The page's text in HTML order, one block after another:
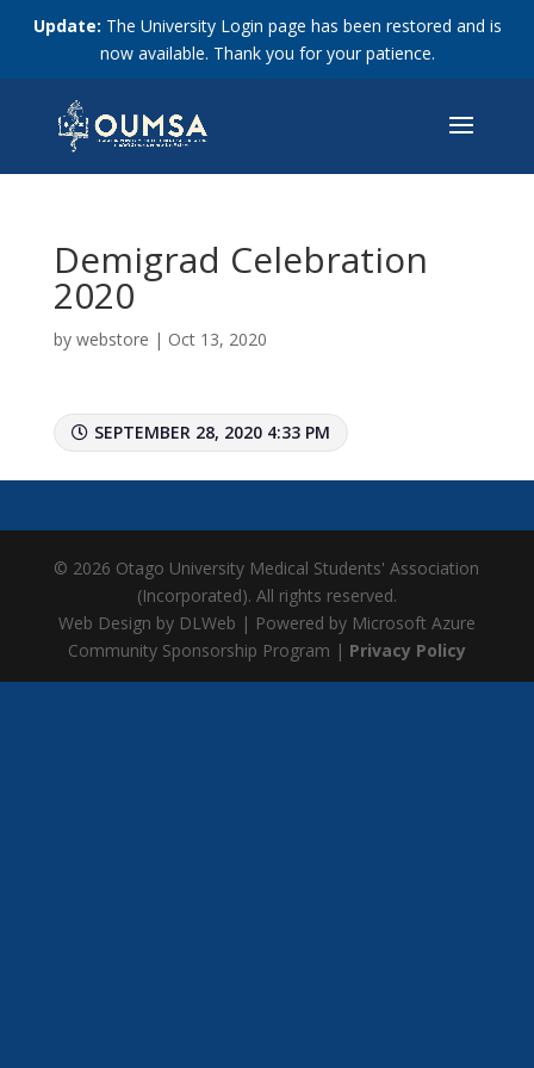
Update: The University Login page has been restored and is
now available. Thank you for your patience.
Demigrad Celebration
2020
by webstore | Oct 13, 2020
SEPTEMBER 28, 2020 4:33 PM
© 2026 Otago University Medical Students' Association
(Incorporated). All rights reserved.
Web Design by DLWeb | Powered by Microsoft Azure
Community Sponsorship Program | Privacy Policy